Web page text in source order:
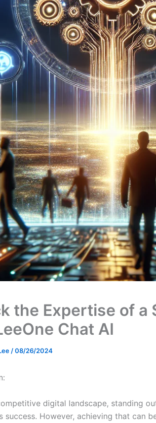
the Expertise of a
Chat AI
/08/26/2024
digital landscape, standing
success. However, achieving that can